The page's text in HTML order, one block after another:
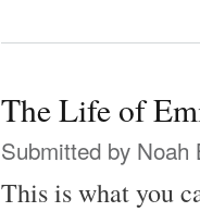
The Life of
Submitted by Noah
This is what you